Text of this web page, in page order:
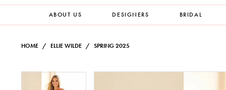
ABOUT US DESIGNERS BRIDAL
HOME ELLIE WILDE SPRING 2025
Products
Skip
PAUSE AUTOPLAY
PREVIOUS SLIDE
NEXT SLIDE
PAUSE AUTOPLAY
PREVIOUS SLIDE
NEXT SLIDE